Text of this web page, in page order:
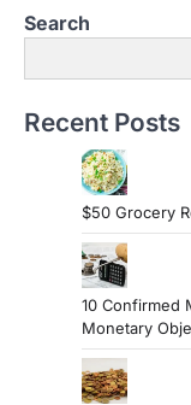
Search
Recent Posts
$50 Grocery
10 Confirmed
Monetary